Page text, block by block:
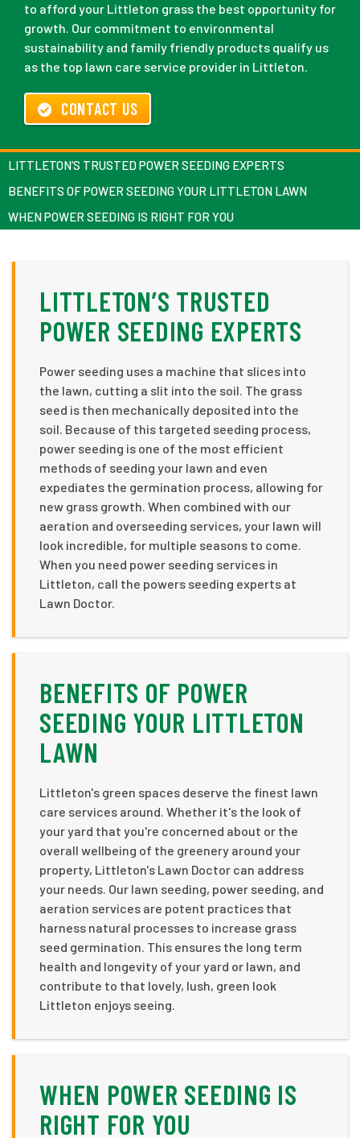
to afford your Littleton grass the best opportunity for
growth. Our commitment to environmental
sustainability and family friendly products qualify us
as the top lawn care service provider in Littleton.
CONTACT US
LITTLETON’S TRUSTED POWER SEEDING EXPERTS
BENEFITS OF POWER SEEDING YOUR LITTLETON LAWN
WHEN POWER SEEDING IS RIGHT FOR YOU
LITTLETON’S TRUSTED
POWER SEEDING EXPERTS
Power seeding uses a machine that slices into
the lawn, cutting a slit into the soil. The grass
seed is then mechanically deposited into the
soil. Because of this targeted seeding process,
power seeding is one of the most efficient
methods of seeding your lawn and even
expediates the germination process, allowing for
new grass growth. When combined with our
aeration and overseeding services, your lawn will
look incredible, for multiple seasons to come.
When you need power seeding services in
Littleton, call the powers seeding experts at
Lawn Doctor.
BENEFITS OF POWER
SEEDING YOUR LITTLETON
LAWN
Littleton's green spaces deserve the finest lawn
care services around. Whether it's the look of
your yard that you're concerned about or the
overall wellbeing of the greenery around your
property, Littleton's Lawn Doctor can address
your needs. Our lawn seeding, power seeding, and
aeration services are potent practices that
harness natural processes to increase grass
seed germination. This ensures the long term
health and longevity of your yard or lawn, and
contribute to that lovely, lush, green look
Littleton enjoys seeing.
WHEN POWER SEEDING IS
RIGHT FOR YOU